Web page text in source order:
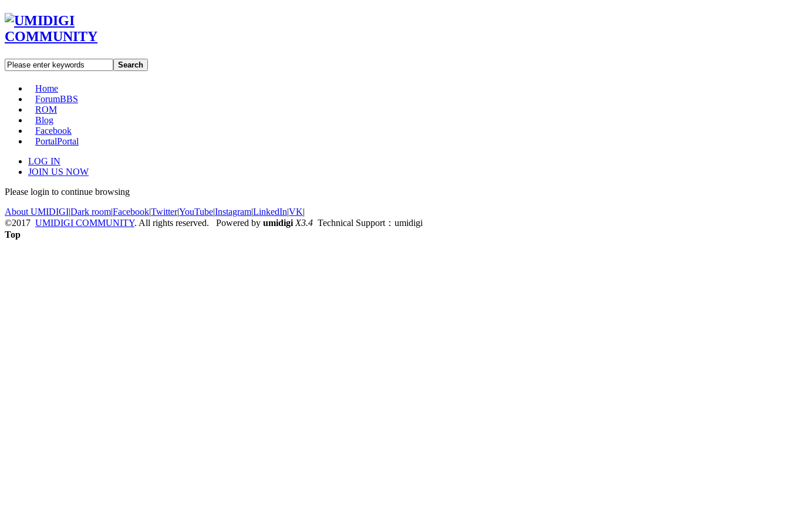
Search
Home
ForumBBS
ROM
Blog
Facebook
PortalPortal
LOG IN
JOIN US NOW
Please login to continue browsing
About UMIDIGI|Dark room|Facebook|Twitter|YouTube|Instagram|LinkedIn|VK|
©2017 UMIDIGI COMMUNITY. All rights reserved. Powered by umidigi X3.4 Technical Support：umidigi
Top